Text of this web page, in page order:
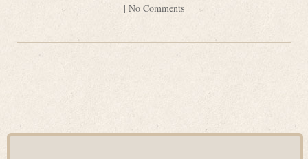
| No Comments